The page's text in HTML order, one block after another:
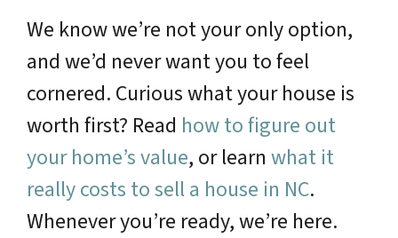
We know we’re not your only option,
and we’d never want you to feel
cornered. Curious what your house is
worth first? Read how to figure out
your home’s value, or learn what it
really costs to sell a house in NC.
Whenever you’re ready, we’re here.